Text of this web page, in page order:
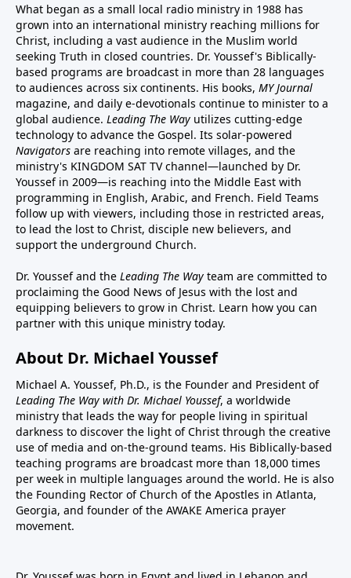
What began as a small local radio ministry in 1988 has
grown into an international ministry reaching millions for
Christ, including a vast audience in the Muslim world
seeking Truth in closed countries. Dr. Youssef's Biblically-
based programs are broadcast in more than 28 languages
to audiences across six continents. His books, MY Journal
magazine, and daily e-devotionals continue to minister to a
global audience. Leading The Way utilizes cutting-edge
technology to advance the Gospel. Its solar-powered
Navigators are reaching into remote villages, and the
ministry's KINGDOM SAT TV channel—launched by Dr.
Youssef in 2009—is reaching into the Middle East with
programming in English, Arabic, and French. Field Teams
follow up with viewers, including those in restricted areas,
to lead the lost to Christ, disciple new believers, and
support the underground Church.
Dr. Youssef and the Leading The Way team are committed to
proclaiming the Good News of Jesus with the lost and
equipping believers to grow in Christ. Learn how you can
partner with this unique ministry today.
About Dr. Michael Youssef
Michael A. Youssef, Ph.D., is the Founder and President of
Leading The Way with Dr. Michael Youssef, a worldwide
ministry that leads the way for people living in spiritual
darkness to discover the light of Christ through the creative
use of media and on-the-ground teams. His Biblically-based
teaching programs are broadcast more than 18,000 times
per week in multiple languages around the world. He is also
the Founding Rector of Church of the Apostles in Atlanta,
Georgia, and founder of the AWAKE America prayer
movement.